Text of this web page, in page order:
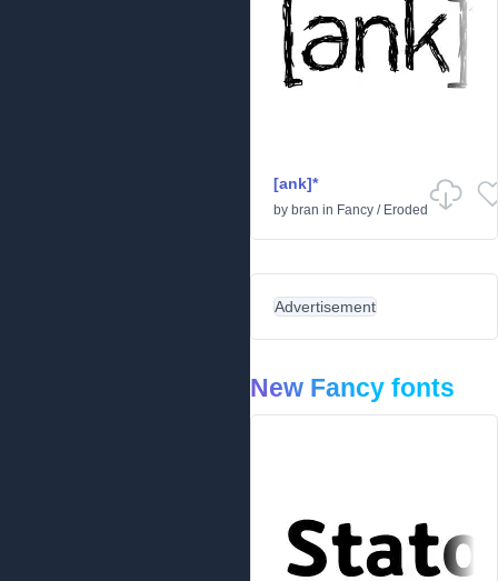
[ank]*
by bran in Fancy / Eroded
Advertisement
New Fancy fonts